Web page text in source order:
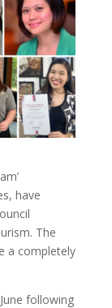
have
The
a completely
following